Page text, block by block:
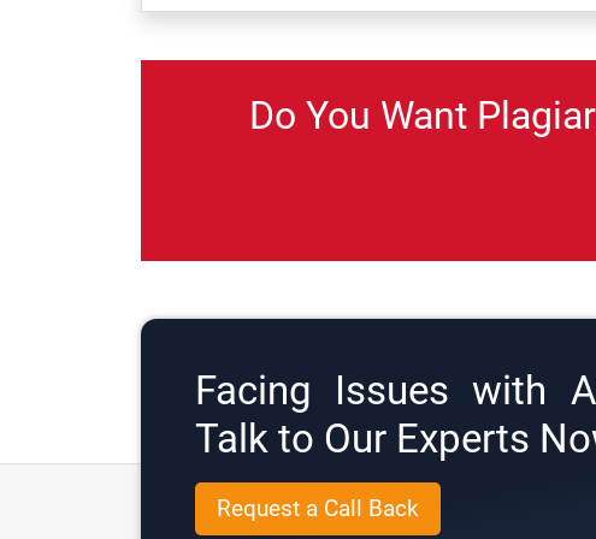
Do You Want
Facing Issues with
Talk to Our Experts
Request a Call Back